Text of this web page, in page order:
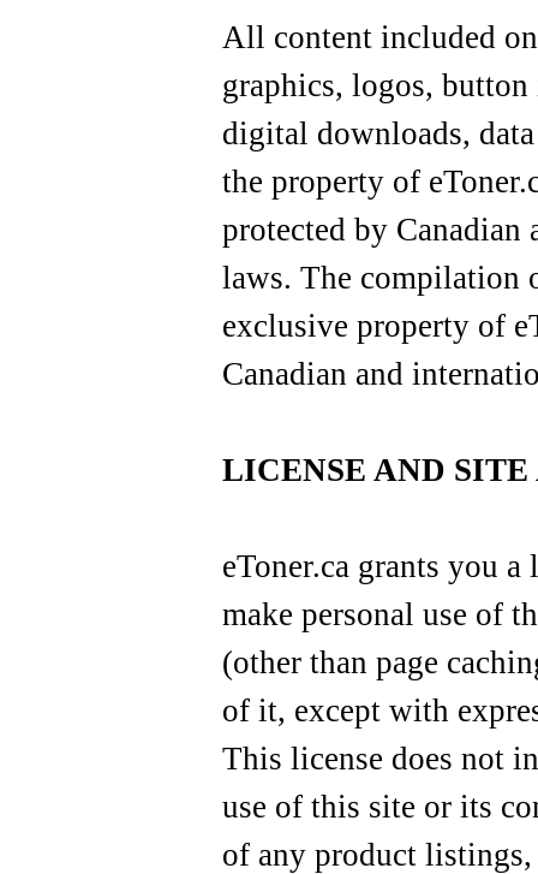
All content included
graphics, logos,
digital downloads,
the property of
protected by
laws. The compilation
exclusive property of
Canadian and
LICENSE AND SITE
eToner.ca grants you
make personal use of
(other than page
of it, except with
This license does not
use of this site or its
of any product